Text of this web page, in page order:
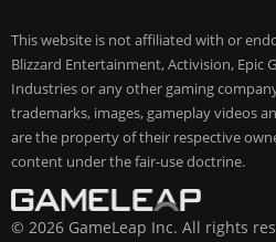
This website is not affiliated with or
Blizzard Entertainment, Activision, Epic
Industries or any other gaming
trademarks, images, gameplay videos
are the property of their respective
content under the fair-use doctrine.
© 2026 GameLeap Inc. All rights